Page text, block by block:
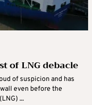
of LNG debacle
of suspicion and has
even before the
...